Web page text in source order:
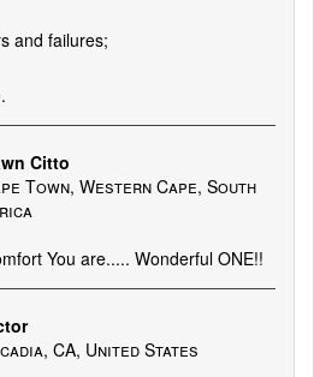
and failures;
Citto
Town, Western Cape, South
You are..... Wonderful ONE!!
CA, United States